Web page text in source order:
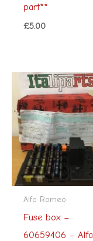
part**
£5.00
Alfa Romeo
Fuse box –
60659406 – Alfa